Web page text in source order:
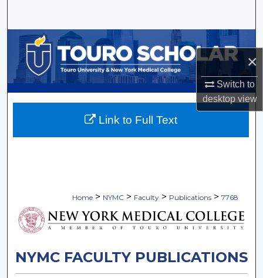
×
Switch to
desktopview
Browse Collections
My Account
About
Home > NYMC > Faculty > Publications > 7768
NYMC FACULTY PUBLICATIONS
Link to Full Text